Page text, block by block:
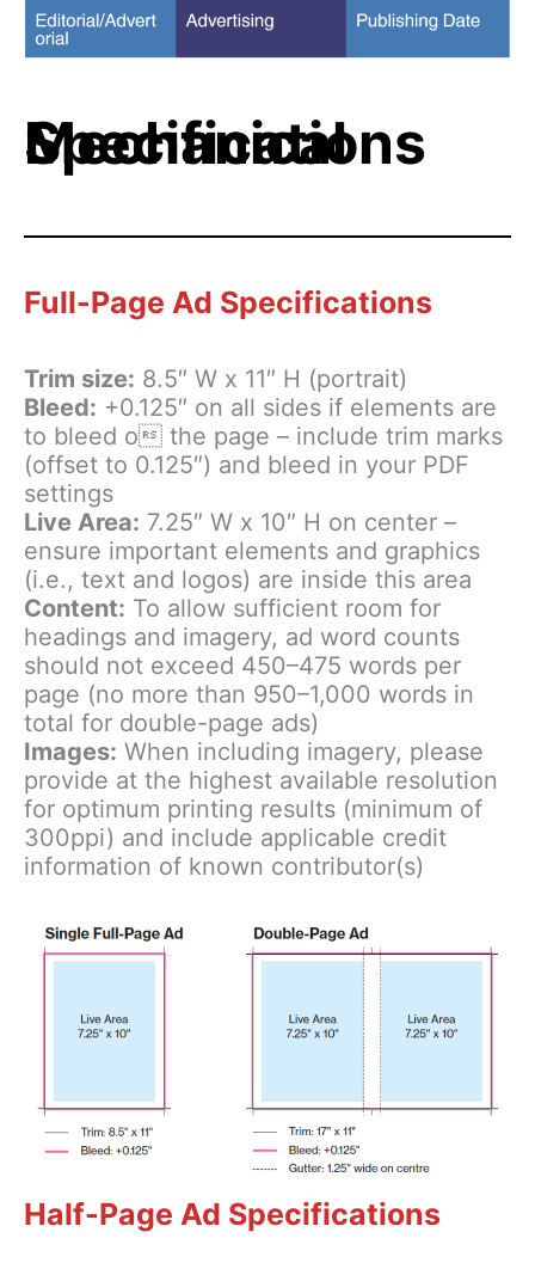
Mechanical Specifications
Full-Page Ad Specifications
Trim size: 8.5″ W x 11″ H (portrait)
Bleed: +0.125″ on all sides if elements are
to bleed o the page – include trim marks
(offset to 0.125″) and bleed in your PDF
settings
Live Area: 7.25″ W x 10″ H on center –
ensure important elements and graphics
(i.e., text and logos) are inside this area
Content: To allow sufficient room for
headings and imagery, ad word counts
should not exceed 450–475 words per
page (no more than 950–1,000 words in
total for double-page ads)
Images: When including imagery, please
provide at the highest available resolution
for optimum printing results (minimum of
300ppi) and include applicable credit
information of known contributor(s)
Half-Page Ad Specifications